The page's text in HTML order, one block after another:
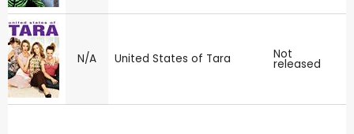
N/A United States of Tara Not
released